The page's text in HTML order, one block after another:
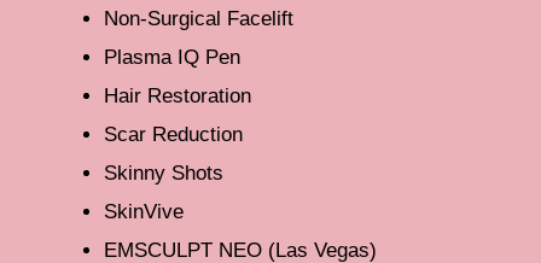
Non-Surgical Facelift
Plasma IQ Pen
Hair Restoration
Scar Reduction
Skinny Shots
SkinVive
EMSCULPT NEO (Las Vegas)